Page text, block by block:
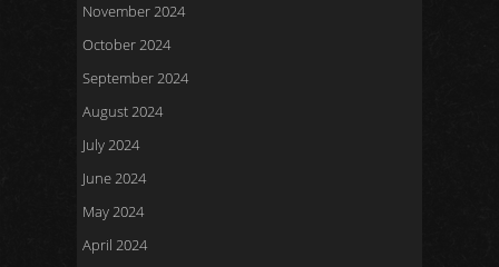
November 2024
October 2024
September 2024
August 2024
July 2024
June 2024
May 2024
April 2024